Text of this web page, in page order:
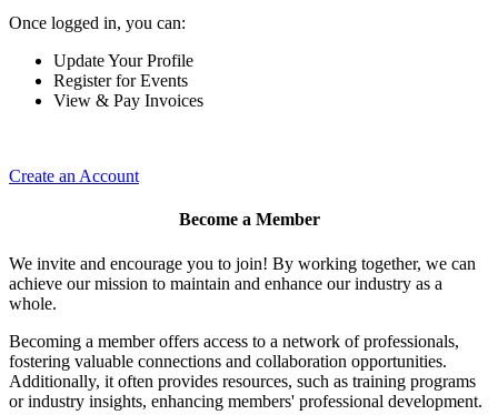
Once logged in, you can:
Update Your Profile
Register for Events
View & Pay Invoices
Create an Account
Become a Member
We invite and encourage you to join! By working together, we can
achieve our mission to maintain and enhance our industry as a
whole.
Becoming a member offers access to a network of professionals,
fostering valuable connections and collaboration opportunities.
Additionally, it often provides resources, such as training programs
or industry insights, enhancing members' professional development.